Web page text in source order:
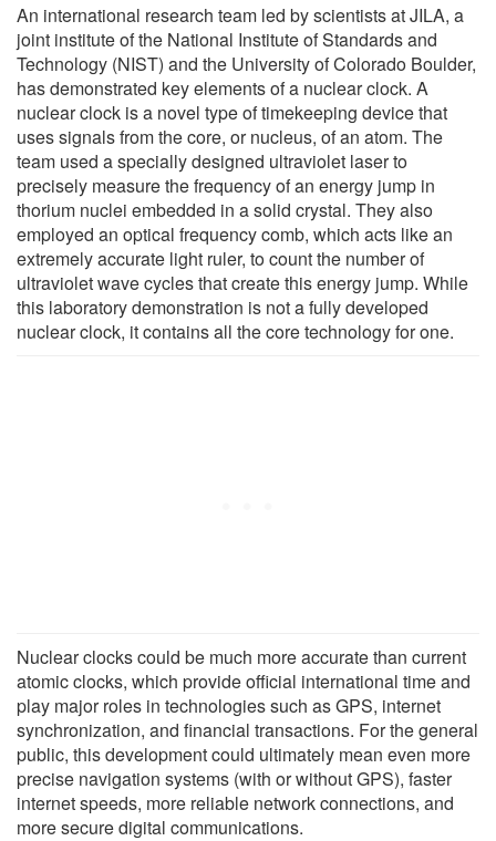
An international research team led by scientists at JILA, a
joint institute of the National Institute of Standards and
Technology (NIST) and the University of Colorado Boulder,
has demonstrated key elements of a nuclear clock. A
nuclear clock is a novel type of timekeeping device that
uses signals from the core, or nucleus, of an atom. The
team used a specially designed ultraviolet laser to
precisely measure the frequency of an energy jump in
thorium nuclei embedded in a solid crystal. They also
employed an optical frequency comb, which acts like an
extremely accurate light ruler, to count the number of
ultraviolet wave cycles that create this energy jump. While
this laboratory demonstration is not a fully developed
nuclear clock, it contains all the core technology for one.
Nuclear clocks could be much more accurate than current
atomic clocks, which provide official international time and
play major roles in technologies such as GPS, internet
synchronization, and financial transactions. For the general
public, this development could ultimately mean even more
precise navigation systems (with or without GPS), faster
internet speeds, more reliable network connections, and
more secure digital communications.